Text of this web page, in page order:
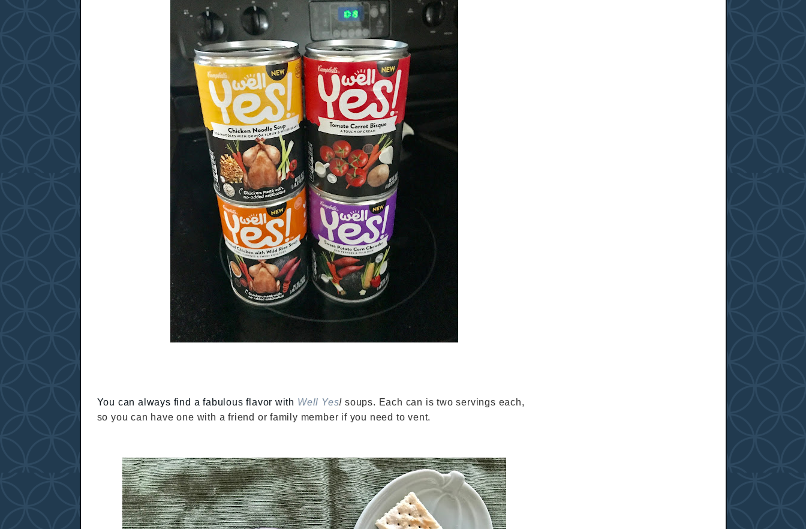
You can always find a fabulous flavor with Well Yes! soups. Each can is two servings each,
so you can have one with a friend or family member if you need to vent.